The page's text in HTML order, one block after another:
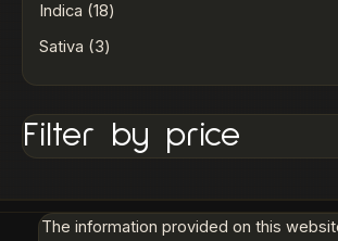
Indica 18
Sativa 3
Filter by price
The information provided on this